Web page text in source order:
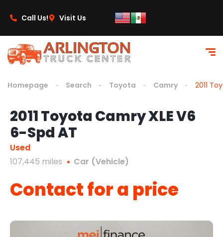
Call Us!
Visit Us
Homepage Search Toyota Camry 2011
2011 Toyota Camry XLE V6
6-Spd AT
Used
107,445 miles
Car (Vehicle)
Contact for a price